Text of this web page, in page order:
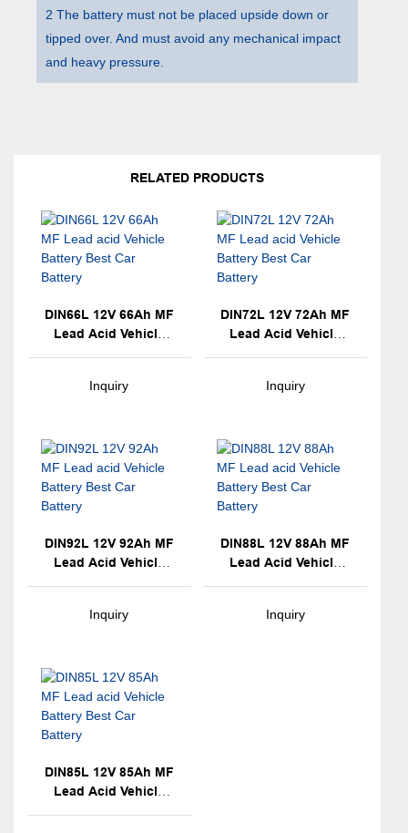
2 The battery must not be placed upside down or
tipped over. And must avoid any mechanical impact
and heavy pressure.
RELATED PRODUCTS
DIN66L 12V 66Ah MF
Lead Acid Vehicle
Inquiry
DIN72L 12V 72Ah MF
Lead Acid Vehicle
Inquiry
DIN92L 12V 92Ah MF
Lead Acid Vehicle
Inquiry
DIN88L 12V 88Ah MF
Lead Acid Vehicle
Inquiry
DIN85L 12V 85Ah MF
Lead Acid Vehicle